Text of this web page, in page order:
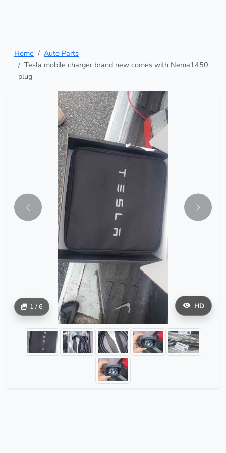
Home
Auto Parts
Tesla mobile charger brand new comes with Nema1450
plug
HD
1 / 6